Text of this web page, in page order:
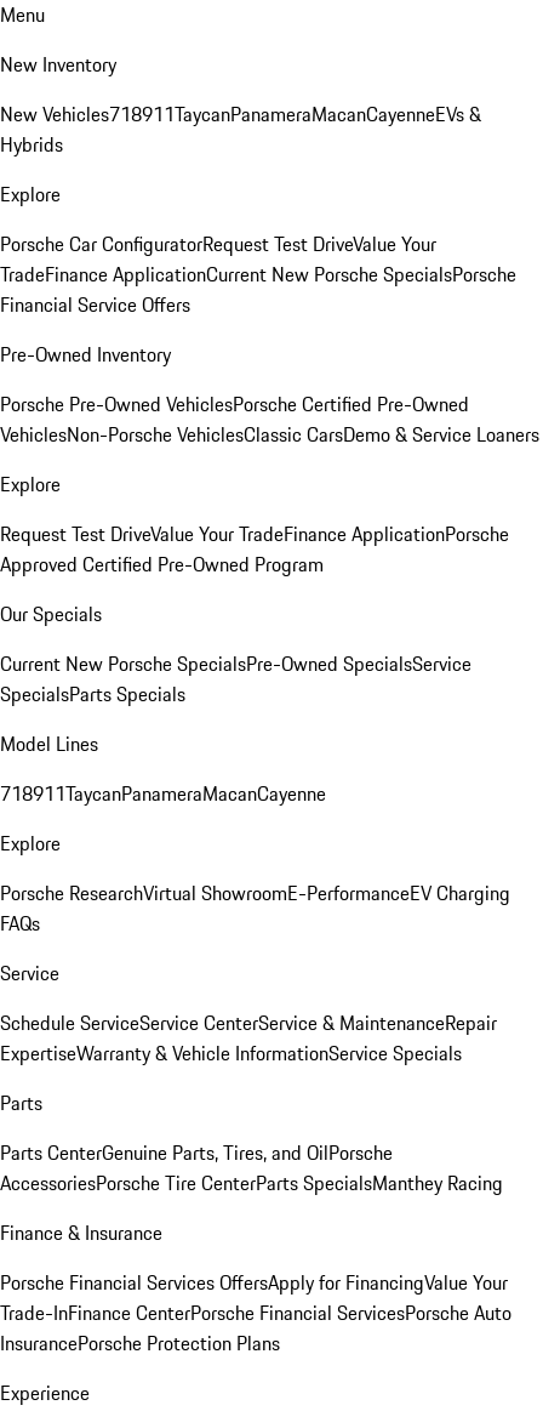
Menu
New Inventory
New Vehicles718911TaycanPanameraMacanCayenneEVs &
Hybrids
Explore
Porsche Car ConfiguratorRequest Test DriveValue Your
TradeFinance ApplicationCurrent New Porsche SpecialsPorsche
Financial Service Offers
Pre-Owned Inventory
Porsche Pre-Owned VehiclesPorsche Certified Pre-Owned
VehiclesNon-Porsche VehiclesClassic CarsDemo & Service Loaners
Explore
Request Test DriveValue Your TradeFinance ApplicationPorsche
Approved Certified Pre-Owned Program
Our Specials
Current New Porsche SpecialsPre-Owned SpecialsService
SpecialsParts Specials
Model Lines
718911TaycanPanameraMacanCayenne
Explore
Porsche ResearchVirtual ShowroomE-PerformanceEV Charging
FAQs
Service
Schedule ServiceService CenterService & MaintenanceRepair
ExpertiseWarranty & Vehicle InformationService Specials
Parts
Parts CenterGenuine Parts, Tires, and OilPorsche
AccessoriesPorsche Tire CenterParts SpecialsManthey Racing
Finance & Insurance
Porsche Financial Services OffersApply for FinancingValue Your
Trade-InFinance CenterPorsche Financial ServicesPorsche Auto
InsurancePorsche Protection Plans
Experience